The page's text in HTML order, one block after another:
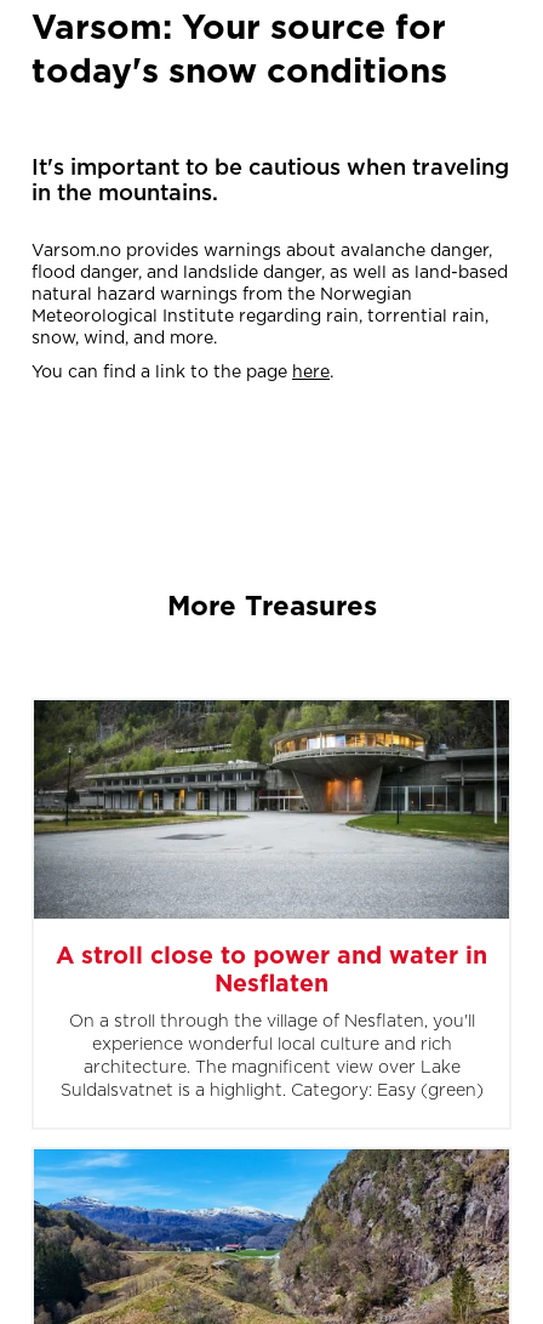
Varsom: Your source for
today's snow conditions
It's important to be cautious when traveling
in the mountains.
Varsom.no provides warnings about avalanche danger,
flood danger, and landslide danger, as well as land-based
natural hazard warnings from the Norwegian
Meteorological Institute regarding rain, torrential rain,
snow, wind, and more.
You can find a link to the page here.
More Treasures
A stroll close to power and water in
Nesflaten
On a stroll through the village of Nesflaten, you'll
experience wonderful local culture and rich
architecture. The magnificent view over Lake
Suldalsvatnet is a highlight. Category: Easy (green)